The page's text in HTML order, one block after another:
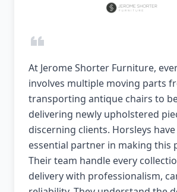
At Jerome Shorter Furniture,
involves multiple moving parts
transporting antique chairs to
delivering newly upholstered
discerning clients. Horsleys
essential partner in making this
Their team handle every
delivery with professionalism,